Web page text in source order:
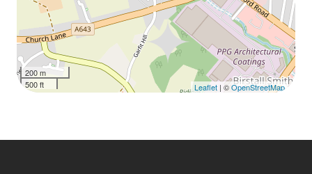
200 m
500 ft
Leaflet | ©OpenStreetMap